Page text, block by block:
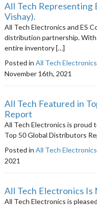
All Tech Representing
Vishay).
All Tech Electronics and ES
distribution partnership. With
entire inventory […]
Posted in All Tech
November 16th, 2021
All Tech Featured in
Report
All Tech Electronics is proud
Top 50 Global Distributors
Posted in All Tech
2021
All Tech Electronics Is
All Tech Electronics is